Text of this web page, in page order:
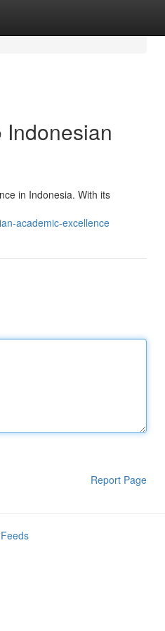
Indonesian
in Indonesia. With its
academic-excellence
Report Page